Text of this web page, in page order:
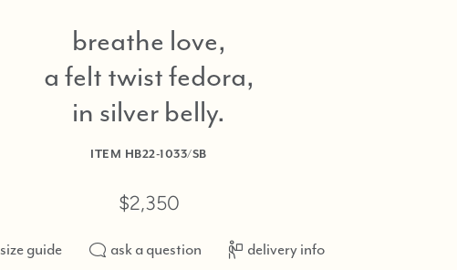
breathe love,
a felt twist fedora,
in silver belly
ITEM HB22-1033/SB
$2,350
size guide ask a question delivery info